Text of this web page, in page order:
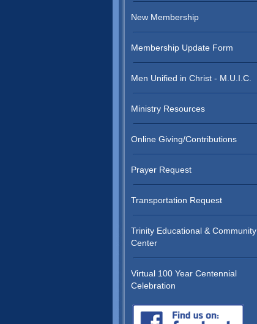
New Membership
Membership Update Form
Men Unified in Christ - M.U.I.C.
Ministry Resources
Online Giving/Contributions
Prayer Request
Transportation Request
Trinity Educational & Community
Center
Virtual 100 Year Centennial
Celebration